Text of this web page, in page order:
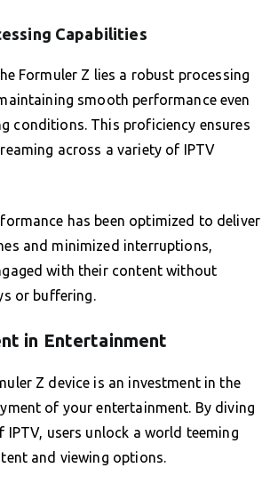
Capabilities
Formuler Z lies a robust processing
smooth performance even
conditions. This proficiency ensures
across a variety of IPTV
has been optimized to deliver
and minimized interruptions,
with their content without
or buffering.
in Entertainment
Z device is an investment in the
of your entertainment. By diving
users unlock a world teeming
and viewing options.